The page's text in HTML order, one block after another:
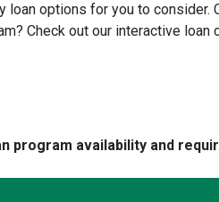
loan options for you to
Check out our interactive
program availability and